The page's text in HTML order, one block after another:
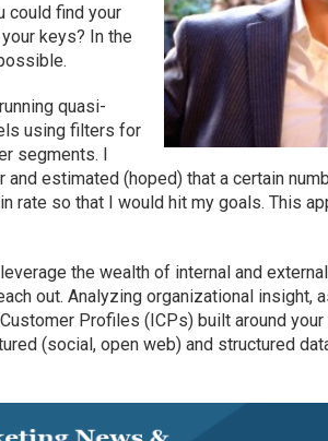
could find your
keys? In the
quasi-
using filters for
segments. I
estimated (hoped) that a certain
rate so that I would hit my goals. This
the wealth of internal and
out. Analyzing organizational insight,
Profiles (ICPs) built around
(social, open web) and structured